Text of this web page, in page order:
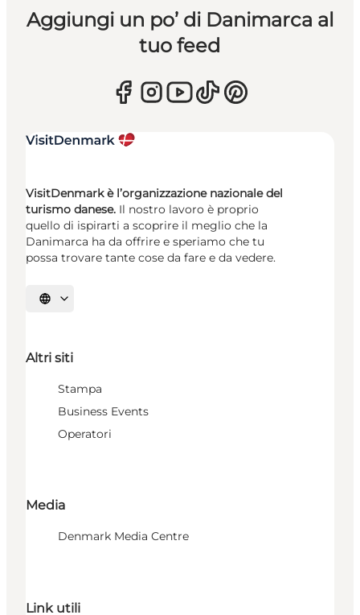
Aggiungi un po’ di Danimarca al
tuo feed
VisitDenmark è l’organizzazione nazionale del
turismo danese. Il nostro lavoro è proprio
quello di ispirarti a scoprire il meglio che la
Danimarca ha da offrire e speriamo che tu
possa trovare tante cose da fare e da vedere.
Seleziona la lingua
Altri siti
Stampa
Business Events
Operatori
Media
Denmark Media Centre
Link utili